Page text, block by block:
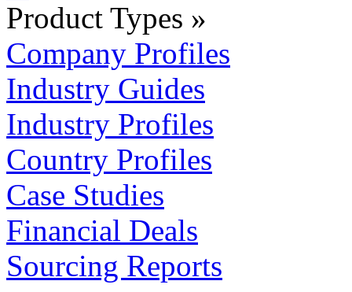
Product Types »
Company Profiles
Industry Guides
Industry Profiles
Country Profiles
Case Studies
Financial Deals
Sourcing Reports